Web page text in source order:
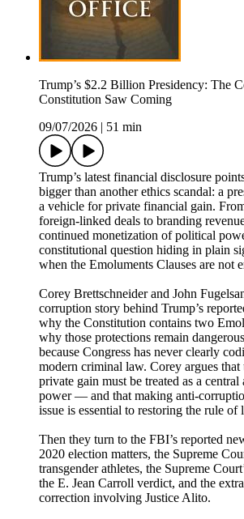
Trump’s $2.2 Billion Presidency: The
Constitution Saw Coming
09/07/2026
51 min
Trump’s latest financial disclosure
bigger than another ethics scandal: a
a vehicle for private financial gain.
foreign-linked deals to branding
continued monetization of political
constitutional question hiding in plain
when the Emoluments Clauses are not
Corey Brettschneider and John
corruption story behind Trump’s
why the Constitution contains two
why those protections remain
because Congress has never clearly
modern criminal law. Corey argues
private gain must be treated as a
power — and that making anti-
issue is essential to restoring the rule of
Then they turn to the FBI’s reported
2020 election matters, the Supreme
transgender athletes, the Supreme
the E. Jean Carroll verdict, and the
correction involving Justice Alito.